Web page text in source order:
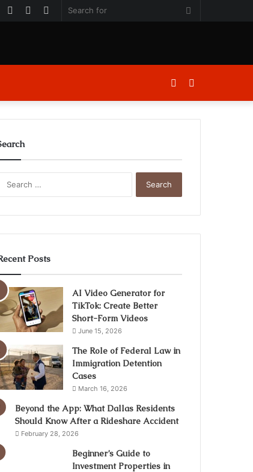
Search
Sidebar
Random
Log
Instagram
Log
In
Posts
AI Video Generator for
TikTok: Create Better
Short-Form Videos
June 15, 2026
The Role of Federal Law in
Immigration Detention
Cases
March 16, 2026
Beyond the App: What Dallas Residents
Should Know After a Rideshare Accident
February 28, 2026
Beginner’s Guide to
Investment Properties in